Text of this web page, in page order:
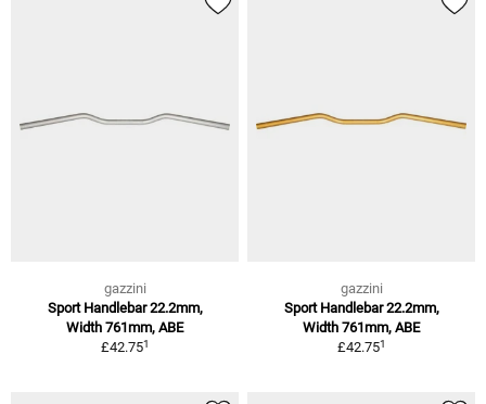
gazzini
Sport Handlebar 22.2mm,
Width 761mm, ABE
£42.751
gazzini
Sport Handlebar 22.2mm,
Width 761mm, ABE
£42.751